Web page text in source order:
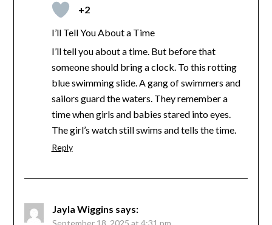
+2
I’ll Tell You About a Time
I’ll tell you about a time. But before that
someone should bring a clock. To this rotting
blue swimming slide. A gang of swimmers and
sailors guard the waters. They remember a
time when girls and babies stared into eyes.
The girl’s watch still swims and tells the time.
Reply
Jayla Wiggins says:
September 18, 2025 at 4:31 pm